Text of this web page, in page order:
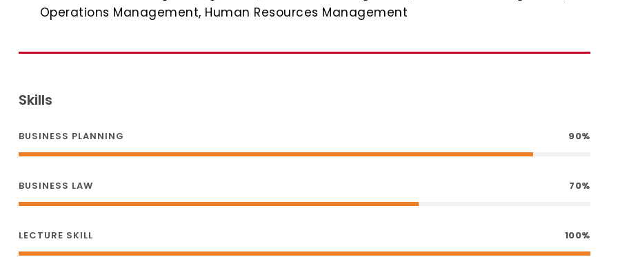
Operations Management, Human Resources Management
Skills
BUSINESS PLANNING 90%
BUSINESS LAW 70%
LECTURE SKILL 100%